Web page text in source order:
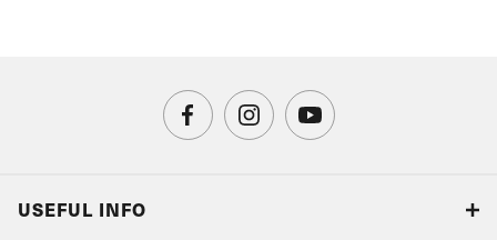
USEFUL INFO